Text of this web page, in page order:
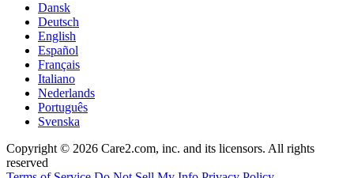
Dansk
Deutsch
English
Español
Français
Italiano
Nederlands
Português
Svenska
Copyright © 2026 Care2.com, inc. and its licensors. All rights
reserved